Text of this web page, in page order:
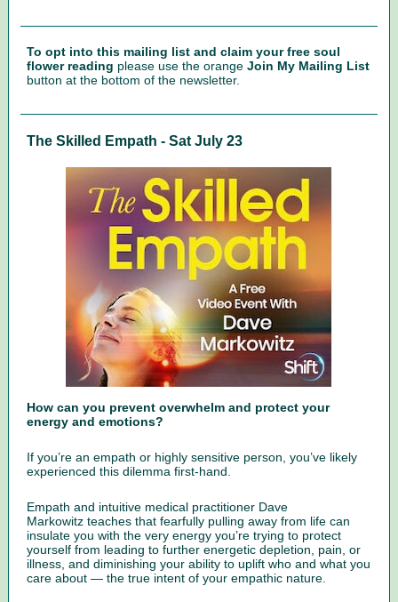
To opt into this mailing list and claim your free soul
flower reading please use the orange Join My Mailing List
button at the bottom of the newsletter.
The Skilled Empath - Sat July 23
How can you prevent overwhelm and protect your
energy and emotions?
If you’re an empath or highly sensitive person, you’ve likely
experienced this dilemma first-hand.
Empath and intuitive medical practitioner Dave
Markowitz teaches that fearfully pulling away from life can
insulate you with the very energy you’re trying to protect
yourself from leading to further energetic depletion, pain, or
illness, and diminishing your ability to uplift who and what you
care about — the true intent of your empathic nature.